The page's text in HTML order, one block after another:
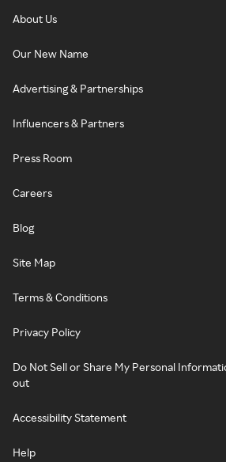
About Us
Our New Name
Advertising & Partnerships
Influencers & Partners
Press Room
Careers
Blog
Site Map
Terms & Conditions
Privacy Policy
Do Not Sell or Share My Personal
out
Accessibility Statement
Help